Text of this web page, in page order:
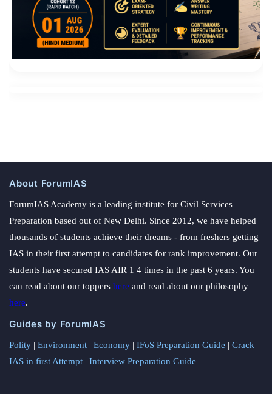
About ForumIAS
ForumIAS Academy is a leading institute for Civil Services
Preparation based out of New Delhi. Since 2012, we have helped
thousands of students achieve their dreams - from freshers getting
IAS in their first attempt to candidates for rank improvement. Our
students have secured IAS AIR 1 4 times in the past 6 years. You
can read about our toppers here and read about our philosophy
here.
Guides by ForumIAS
Polity | Environment | Economy | IFoS Preparation Guide | Crack
IAS in first Attempt | Interview Preparation Guide